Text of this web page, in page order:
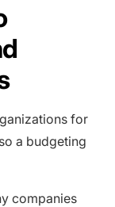
for
a budgeting
companies